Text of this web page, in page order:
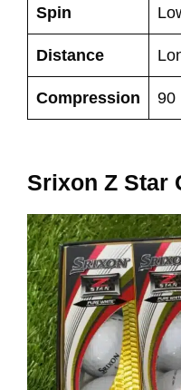
Spin
Distance
Compression 90
Srixon Z Star